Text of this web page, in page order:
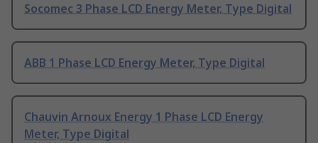
Socomec 3 Phase LCD Energy Meter, Type Digital
ABB 1 Phase LCD Energy Meter, Type Digital
Chauvin Arnoux Energy 1 Phase LCD Energy
Meter, Type Digital